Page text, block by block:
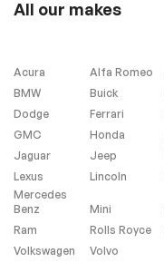
Interior other
Garage Door
Opener
All our makes
Acura Alfa Romeo
BMW
Buick
Dodge
Ferrari
GMC
Honda
Jaguar
Jeep
Lexus
Lincoln
Mercedes
Benz
Mini
Ram
Rolls Royce
Volkswagen
Volvo